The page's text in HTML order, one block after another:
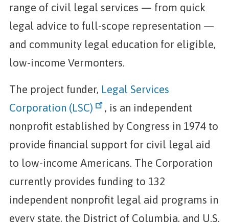
range of civil legal services — from quick
legal advice to full-scope representation —
and community legal education for eligible,
low-income Vermonters.
The project funder, Legal Services
Corporation (LSC)
, is an independent
nonprofit established by Congress in 1974 to
provide financial support for civil legal aid
to low-income Americans. The Corporation
currently provides funding to 132
independent nonprofit legal aid programs in
every state, the District of Columbia, and U.S.